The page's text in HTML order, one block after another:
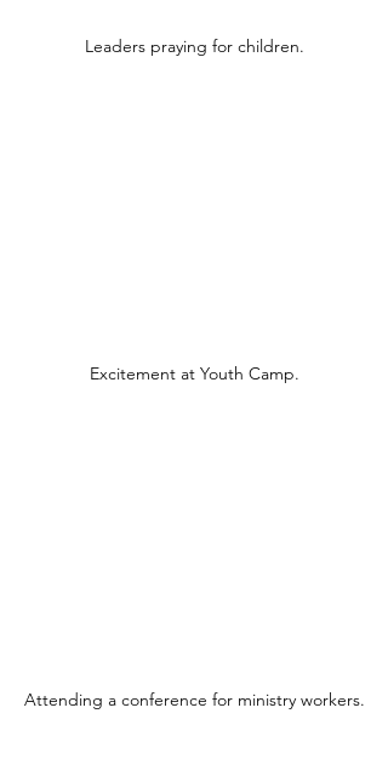
Leaders praying for children.
Excitement at Youth Camp.
Attending a conference for ministry workers.